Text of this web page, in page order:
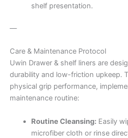
shelf presentation.
—
Care & Maintenance Protocol
Uwin Drawer & shelf liners are
durability and low-friction upkeep.
physical grip performance,
maintenance routine:
Routine Cleansing:Easily
microfiber cloth or rinse